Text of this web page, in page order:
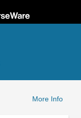
More Info